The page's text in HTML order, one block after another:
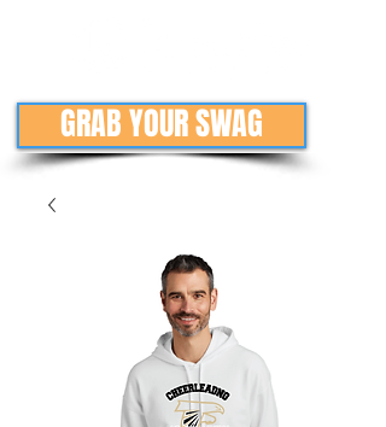
GRAB YOUR SWAG